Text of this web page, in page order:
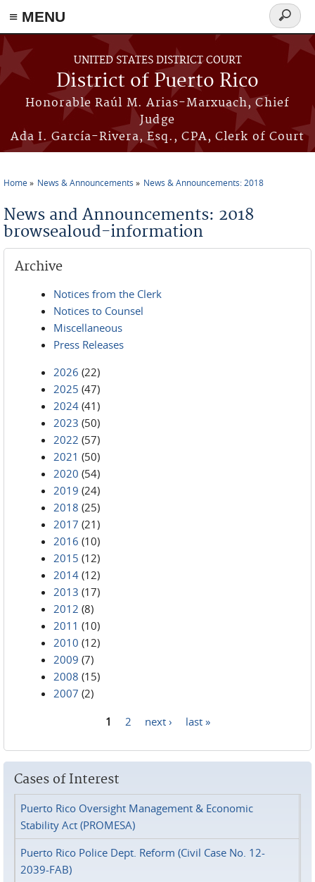
≡ MENU
Skip to main content
UNITED STATES DISTRICT COURT
District of Puerto Rico
Honorable Raúl M. Arias-Marxuach, Chief
Judge
Ada I. García-Rivera, Esq., CPA, Clerk of Court
Search
form
Home News & Announcements News & Announcements: 2018
News and Announcements: 2018
browsealoud-information
Archive
Notices from the Clerk
Notices to Counsel
Miscellaneous
Press Releases
2026 (22)
2025 (47)
2024 (41)
2023 (50)
2022 (57)
2021 (50)
2020 (54)
2019 (24)
2018 (25)
2017 (21)
2016 (10)
2015 (12)
2014 (12)
2013 (17)
2012 (8)
2011 (10)
2010 (12)
2009 (7)
2008 (15)
2007 (2)
1 2 next › last »
Cases of Interest
Puerto Rico Oversight Management & Economic
Stability Act (PROMESA)
Puerto Rico Police Dept. Reform (Civil Case No. 12-
2039-FAB)